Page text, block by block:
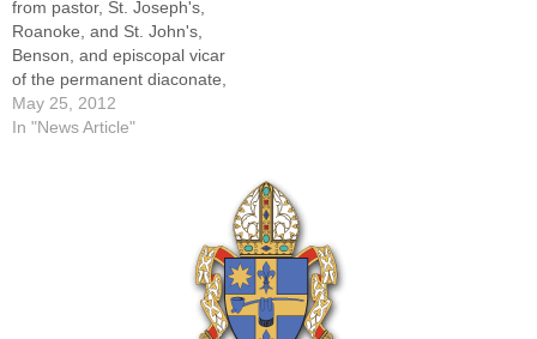
from pastor, St. Joseph's,
Roanoke, and St. John's,
Benson, and episcopal vicar
of the permanent diaconate,
to pastor, St. Joseph's,
Roanoke, and St. John's,
Boniface, Seymour, and St.
May 25, 2012
In "News Article"